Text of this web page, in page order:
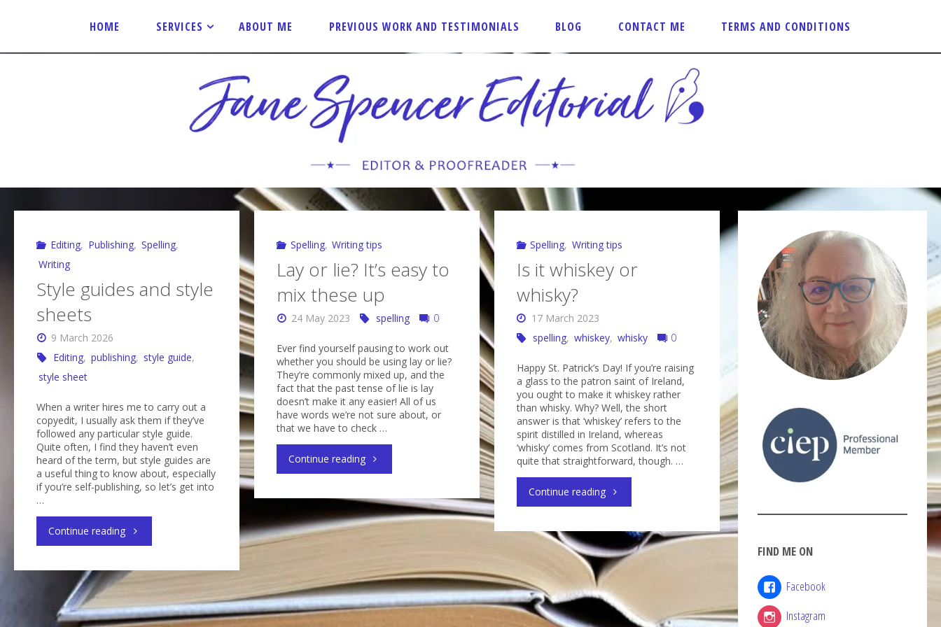
AL
HOME SERVICES ABOUT ME PREVIOUS WORK AND TESTIMONIALS BLOG CONTACT ME TERMS AND CONDITIONS
Editing, Publishing, Spelling,
Writing
Style guides and style
sheets
9 March 2026
Editing, publishing, style guide,
style sheet
When a writer hires me to carry out a
copyedit, I usually ask them if they’ve
followed any particular style guide.
Quite often, I find they haven’t even
heard of the term, but style guides are
a useful thing to know about, especially
if you’re self-publishing, so let’s get into
…
Continue reading"Style
and
style
Spelling, Writing tips
Lay or lie? It’s easy to
mix these up
24 May 2023 spelling 0
Ever find yourself pausing to work out
whether you should be using lay or lie?
They’re commonly mixed up, and the
fact that the past tense of lie is lay
doesn’t make it any easier! All of us
have words we’re not sure about, or
that we have to check …
Continue reading"Lay
lie?
easy
to
Spelling, Writing tips
Is it whiskey or
whisky?
17 March 2023
spelling, whiskey, whisky 0
Happy St. Patrick’s Day! If you’re raising
a glass to the patron saint of Ireland,
you ought to make it whiskey rather
than whisky. Why? Well, the short
answer is that ‘whiskey’ refers to the
spirit distilled in Ireland, whereas
‘whisky’ comes from Scotland. It’s not
quite that straightforward, though. …
Continue reading"Is
whiskey
or
whisky?"
FIND ME ON
Facebook
Instagram